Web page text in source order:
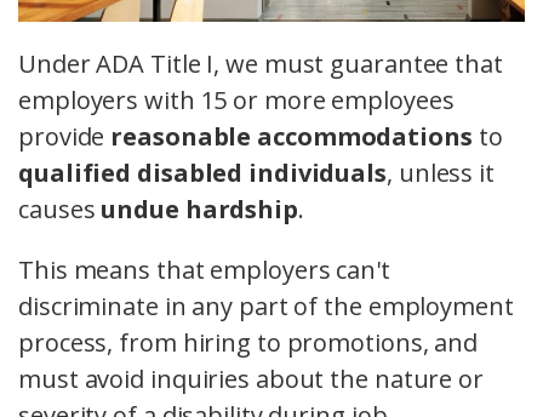
Under ADA Title I, we must guarantee that
employers with 15 or more employees
provide reasonable accommodations to
qualified disabled individuals, unless it
causes undue hardship.
This means that employers can't
discriminate in any part of the employment
process, from hiring to promotions, and
must avoid inquiries about the nature or